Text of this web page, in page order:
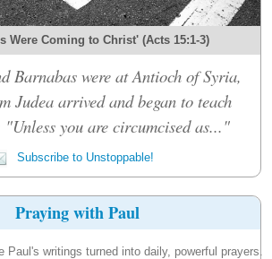
Were Coming to Christ' (Acts 15:1-3)
Barnabas were at Antioch of Syria,
Judea arrived and began to teach
"Unless you are circumcised as..."
Subscribe to Unstoppable!
Praying with Paul
Paul's writings turned into daily, powerful prayers.